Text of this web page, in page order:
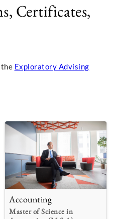
Certificates,
Exploratory Advising
Accounting
Master of Science in